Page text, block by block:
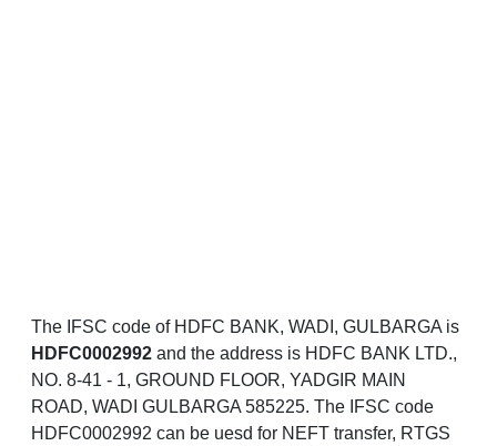
The IFSC code of HDFC BANK, WADI, GULBARGA is
HDFC0002992 and the address is HDFC BANK LTD.,
NO. 8-41 - 1, GROUND FLOOR, YADGIR MAIN
ROAD, WADI GULBARGA 585225. The IFSC code
HDFC0002992 can be uesd for NEFT transfer, RTGS